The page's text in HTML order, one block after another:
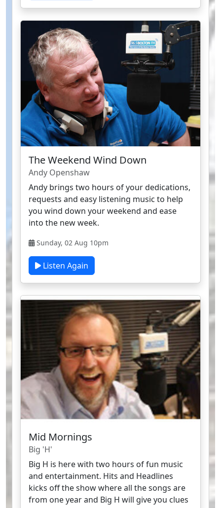
The Weekend Wind Down
Andy Openshaw
Andy brings two hours of your dedications,
requests and easy listening music to help
you wind down your weekend and ease
into the new week.
Sunday, 02 Aug 10pm
Listen Again
Mid Mornings
Big 'H'
Big H is here with two hours of fun music
and entertainment. Hits and Headlines
kicks off the show where all the songs are
from one year and Big H will give you clues